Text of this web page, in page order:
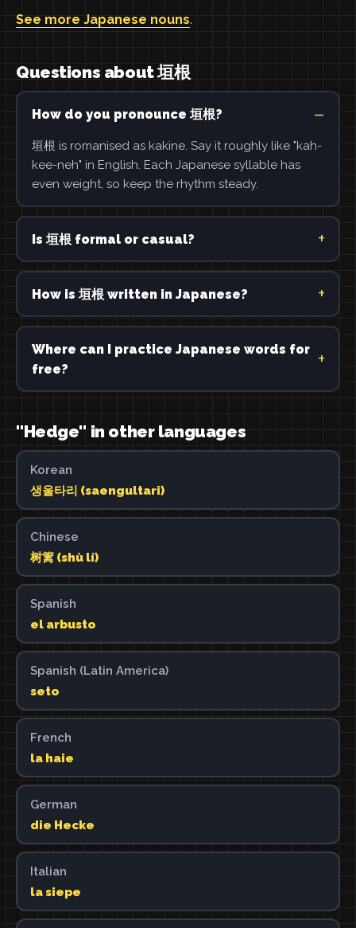
See more Japanese nouns.
Questions about 垣根
How do you pronounce 垣根?
垣根 is romanised as kakine. Say it roughly like "kah-
kee-neh" in English. Each Japanese syllable has
even weight, so keep the rhythm steady.
Is 垣根 formal or casual?
How is 垣根 written in Japanese?
Where can I practice Japanese words for
free?
"Hedge" in other languages
Korean
생울타리 (saengultari)
Chinese
树篱 (shù lí)
Spanish
el arbusto
Spanish (Latin America)
seto
French
la haie
German
die Hecke
Italian
la siepe